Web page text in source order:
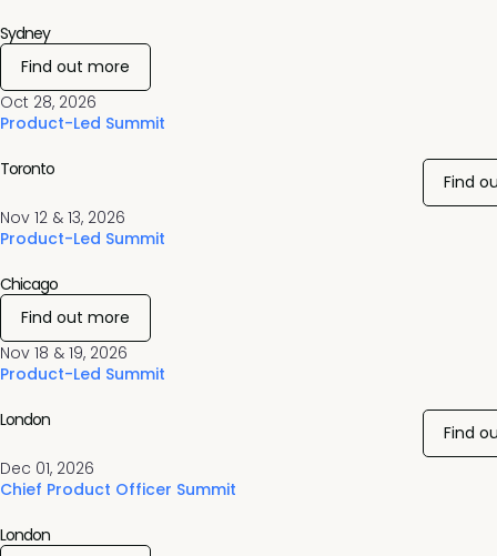
Oct 28, 2026
Product-Led Summit
Sydney
Find out more
Nov 12 & 13, 2026
Product-Led Summit
Toronto
Find
Nov 18 & 19, 2026
Product-Led Summit
Chicago
Find out more
Dec 01, 2026
Chief Product Officer Summit
London
Find
London